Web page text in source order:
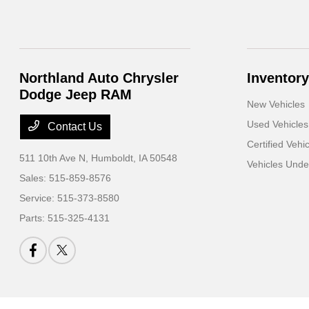
Northland Auto Chrysler
Dodge Jeep RAM
Contact Us
511 10th Ave N, Humboldt, IA 50548
Sales: 515-859-8576
Service: 515-373-8580
Parts: 515-325-4131
Inventory
New Vehicles
Used Vehicles
Certified
Vehicles